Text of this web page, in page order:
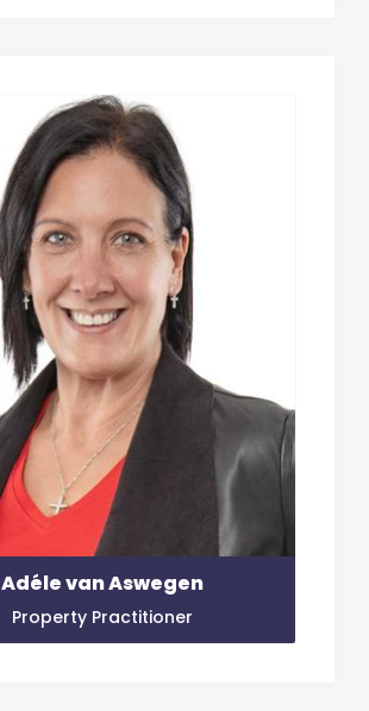
Adéle van Aswegen
Property Practitioner